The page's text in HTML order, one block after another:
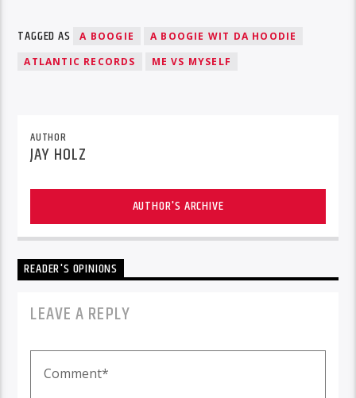
TAGGED AS A BOOGIE
A BOOGIE WIT DA HOODIE
ATLANTIC RECORDS
ME VS MYSELF
AUTHOR
JAY HOLZ
AUTHOR'S ARCHIVE
READER'S OPINIONS
LEAVE A REPLY